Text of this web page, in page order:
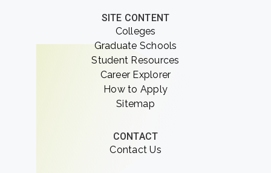
SITE CONTENT
Colleges
Graduate Schools
Student Resources
Career Explorer
How to Apply
Sitemap
CONTACT
Contact Us